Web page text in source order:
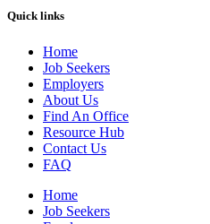
Quick links
Home
Job Seekers
Employers
About Us
Find An Office
Resource Hub
Contact Us
FAQ
Home
Job Seekers